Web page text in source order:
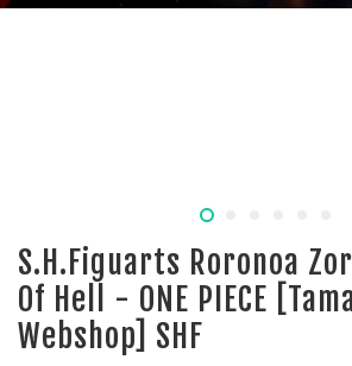
S.H.Figuarts Roronoa
Of Hell - ONE PIECE
Webshop] SHF